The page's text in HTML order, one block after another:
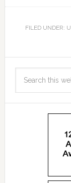
FILED UNDER: